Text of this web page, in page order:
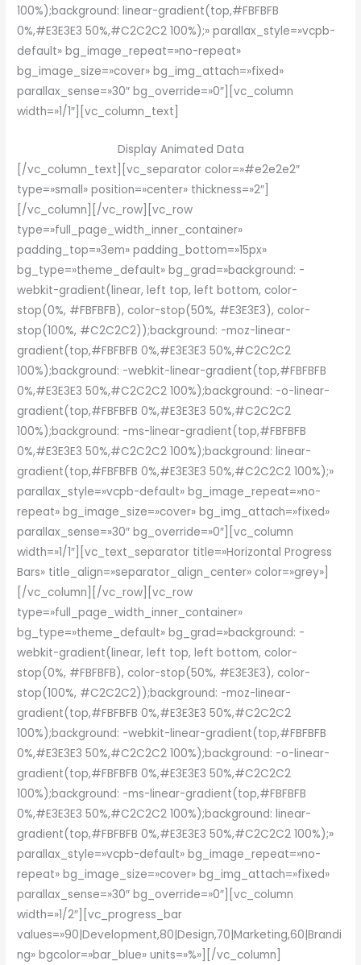
100%);background: linear-gradient(top,#FBFBFB
0%,#E3E3E3 50%,#C2C2C2 100%);» parallax_style=»vcpb-
default» bg_image_repeat=»no-repeat»
bg_image_size=»cover» bg_img_attach=»fixed»
parallax_sense=»30″ bg_override=»0″][vc_column
width=»1/1″][vc_column_text]
Display Animated Data
[/vc_column_text][vc_separator color=»#e2e2e2″
type=»small» position=»center» thickness=»2″]
[/vc_column][/vc_row][vc_row
type=»full_page_width_inner_container»
padding_top=»3em» padding_bottom=»15px»
bg_type=»theme_default» bg_grad=»background: -
webkit-gradient(linear, left top, left bottom, color-
stop(0%, #FBFBFB), color-stop(50%, #E3E3E3), color-
stop(100%, #C2C2C2));background: -moz-linear-
gradient(top,#FBFBFB 0%,#E3E3E3 50%,#C2C2C2
100%);background: -webkit-linear-gradient(top,#FBFBFB
0%,#E3E3E3 50%,#C2C2C2 100%);background: -o-linear-
gradient(top,#FBFBFB 0%,#E3E3E3 50%,#C2C2C2
100%);background: -ms-linear-gradient(top,#FBFBFB
0%,#E3E3E3 50%,#C2C2C2 100%);background: linear-
gradient(top,#FBFBFB 0%,#E3E3E3 50%,#C2C2C2 100%);»
parallax_style=»vcpb-default» bg_image_repeat=»no-
repeat» bg_image_size=»cover» bg_img_attach=»fixed»
parallax_sense=»30″ bg_override=»0″][vc_column
width=»1/1″][vc_text_separator title=»Horizontal Progress
Bars» title_align=»separator_align_center» color=»grey»]
[/vc_column][/vc_row][vc_row
type=»full_page_width_inner_container»
bg_type=»theme_default» bg_grad=»background: -
webkit-gradient(linear, left top, left bottom, color-
stop(0%, #FBFBFB), color-stop(50%, #E3E3E3), color-
stop(100%, #C2C2C2));background: -moz-linear-
gradient(top,#FBFBFB 0%,#E3E3E3 50%,#C2C2C2
100%);background: -webkit-linear-gradient(top,#FBFBFB
0%,#E3E3E3 50%,#C2C2C2 100%);background: -o-linear-
gradient(top,#FBFBFB 0%,#E3E3E3 50%,#C2C2C2
100%);background: -ms-linear-gradient(top,#FBFBFB
0%,#E3E3E3 50%,#C2C2C2 100%);background: linear-
gradient(top,#FBFBFB 0%,#E3E3E3 50%,#C2C2C2 100%);»
parallax_style=»vcpb-default» bg_image_repeat=»no-
repeat» bg_image_size=»cover» bg_img_attach=»fixed»
parallax_sense=»30″ bg_override=»0″][vc_column
width=»1/2″][vc_progress_bar
values=»90|Development,80|Design,70|Marketing,60|Brandi
ng» bgcolor=»bar_blue» units=»%»][/vc_column]